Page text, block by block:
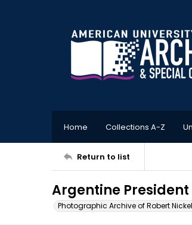
Home Collections A-Z
Return to list
Argentine President
Photographic Archive of Robert